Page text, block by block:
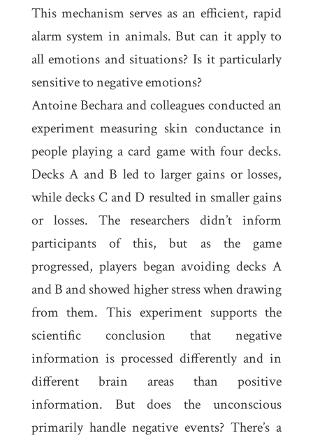
This mechanism serves as an efficient, rapid
alarm system in animals. But can it apply to
all emotions and situations? Is it particularly
sensitive to negative emotions?
Antoine Bechara and colleagues conducted an
experiment measuring skin conductance in
people playing a card game with four decks.
Decks A and B led to larger gains or losses,
while decks C and D resulted in smaller gains
or losses. The researchers didn’t inform
participants of this, but as the game
progressed, players began avoiding decks A
and B and showed higher stress when drawing
from them. This experiment supports the
scientific conclusion that negative
information is processed differently and in
different brain areas than positive
information. But does the unconscious
primarily handle negative events? There’s a